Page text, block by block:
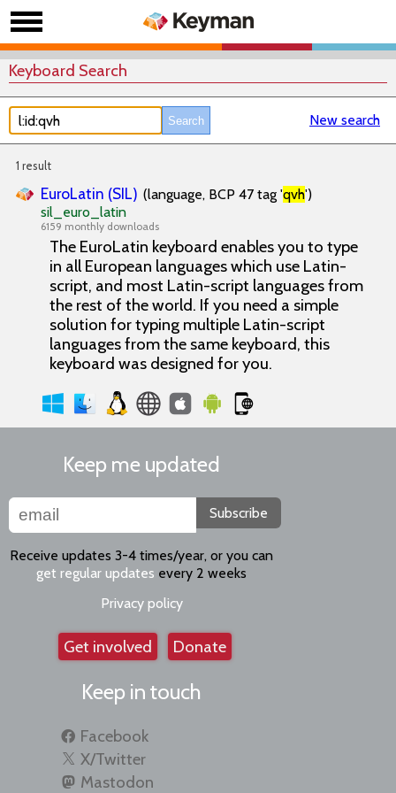
Keyboard Search
New search
1 result
EuroLatin (SIL) (language, BCP 47 tag 'qvh')
sil_euro_latin
6159 monthly downloads
The EuroLatin keyboard enables you to type
in all European languages which use Latin-
script, and most Latin-script languages from
the rest of the world. If you need a simple
solution for typing multiple Latin-script
languages from the same keyboard, this
keyboard was designed for you.
Keep me updated
Subscribe
Receive updates 3-4 times/year, or you can
get regular updates every 2 weeks
Privacy policy
Get involved Donate
Keep in touch
Facebook
X/Twitter
Mastodon